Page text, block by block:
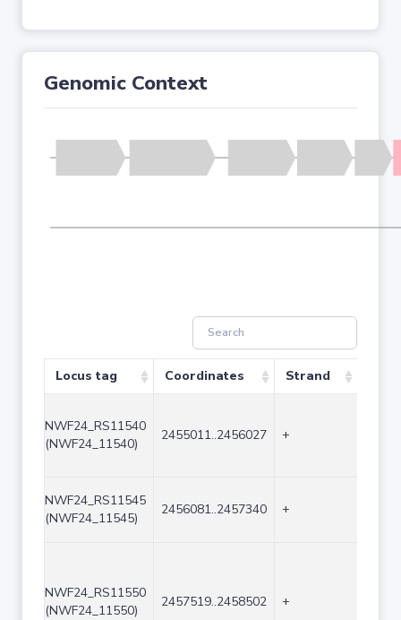
Genomic Context
Locus tag Coordinates Strand
NWF24_RS11540
(NWF24_11540)
2455011..2456027 +
NWF24_RS11545
(NWF24_11545)
2456081..2457340 +
NWF24_RS11550
(NWF24_11550)
2457519..2458502 +